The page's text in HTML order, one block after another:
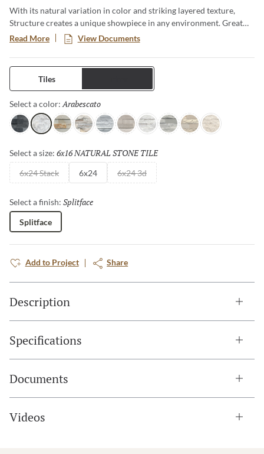
With its natural variation in color and striking layered texture,
Structure creates a unique showpiece in any environment. Great
for highlighting fireplaces, or adding texture to walls. Available in a
Read More View Documents
Tiles
Select a color: Arabescato
CharcoalArabescato
Sand Palissandro
Gray CreamIbiza Blue Ivory Shellstone
Select a size: 6x16 NATURAL STONE TILE
6x24 Stack 6x24 6x24 3d
Select a finish: Splitface
Splitface
Add to Project Share
Description
Specifications
Documents
Videos